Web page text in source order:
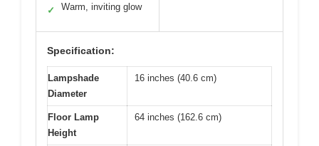
✓ Warm, inviting glow
Specification:
Lampshade
Diameter
16 inches (40.6 cm)
Floor Lamp
Height
64 inches (162.6 cm)